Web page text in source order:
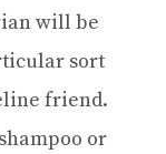
will be
sort
friend.
or